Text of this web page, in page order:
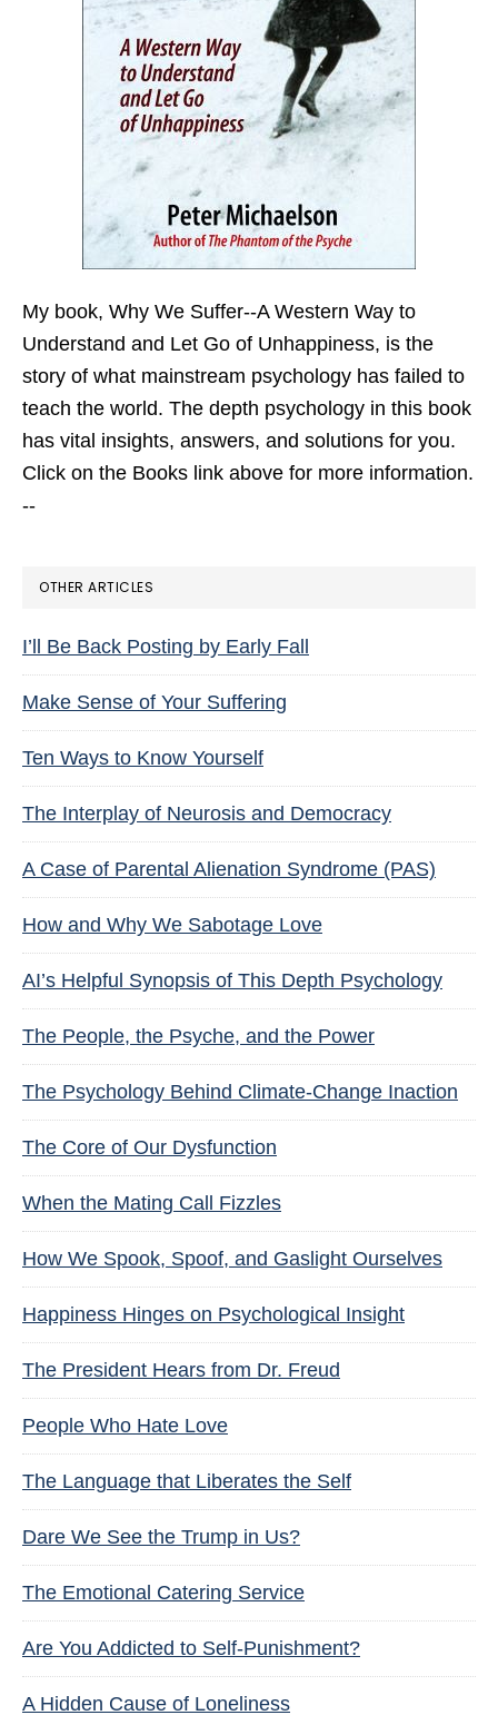
My book, Why We Suffer--A Western Way to
Understand and Let Go of Unhappiness, is the
story of what mainstream psychology has failed to
teach the world. The depth psychology in this book
has vital insights, answers, and solutions for you.
Click on the Books link above for more information.
--
OTHER ARTICLES
I’ll Be Back Posting by Early Fall
Make Sense of Your Suffering
Ten Ways to Know Yourself
The Interplay of Neurosis and Democracy
A Case of Parental Alienation Syndrome (PAS)
How and Why We Sabotage Love
AI’s Helpful Synopsis of This Depth Psychology
The People, the Psyche, and the Power
The Psychology Behind Climate-Change Inaction
The Core of Our Dysfunction
When the Mating Call Fizzles
How We Spook, Spoof, and Gaslight Ourselves
Happiness Hinges on Psychological Insight
The President Hears from Dr. Freud
People Who Hate Love
The Language that Liberates the Self
Dare We See the Trump in Us?
The Emotional Catering Service
Are You Addicted to Self-Punishment?
A Hidden Cause of Loneliness